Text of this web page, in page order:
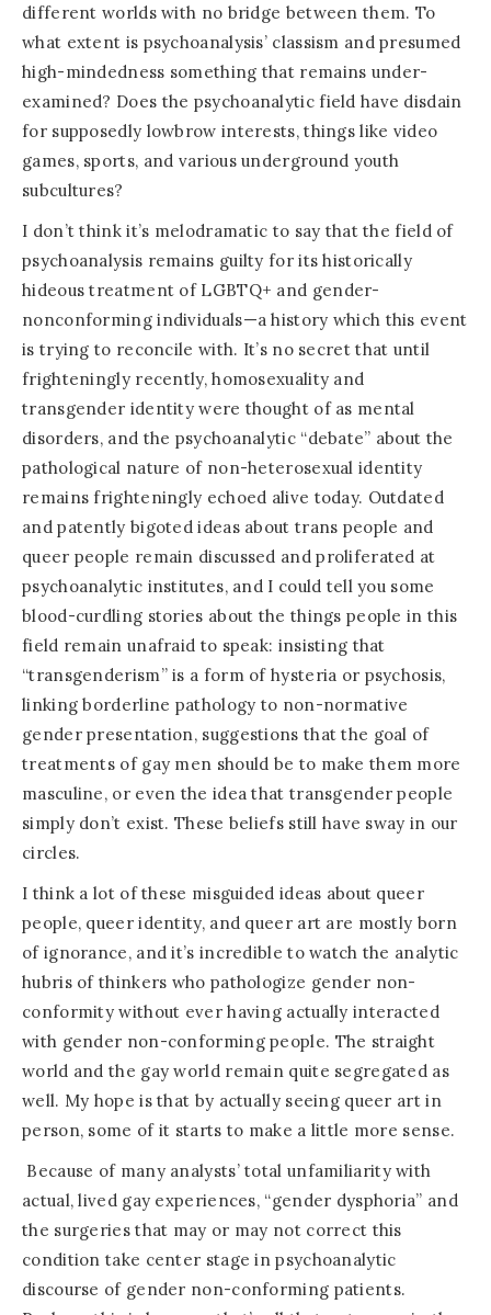
different worlds with no bridge between them. To
what extent is psychoanalysis’ classism and presumed
high-mindedness something that remains under-
examined? Does the psychoanalytic field have disdain
for supposedly lowbrow interests, things like video
games, sports, and various underground youth
subcultures?
I don’t think it’s melodramatic to say that the field of
psychoanalysis remains guilty for its historically
hideous treatment of LGBTQ+ and gender-
nonconforming individuals—a history which this event
is trying to reconcile with. It’s no secret that until
frighteningly recently, homosexuality and
transgender identity were thought of as mental
disorders, and the psychoanalytic “debate” about the
pathological nature of non-heterosexual identity
remains frighteningly echoed alive today. Outdated
and patently bigoted ideas about trans people and
queer people remain discussed and proliferated at
psychoanalytic institutes, and I could tell you some
blood-curdling stories about the things people in this
field remain unafraid to speak: insisting that
“transgenderism” is a form of hysteria or psychosis,
linking borderline pathology to non-normative
gender presentation, suggestions that the goal of
treatments of gay men should be to make them more
masculine, or even the idea that transgender people
simply don’t exist. These beliefs still have sway in our
circles.
I think a lot of these misguided ideas about queer
people, queer identity, and queer art are mostly born
of ignorance, and it’s incredible to watch the analytic
hubris of thinkers who pathologize gender non-
conformity without ever having actually interacted
with gender non-conforming people. The straight
world and the gay world remain quite segregated as
well. My hope is that by actually seeing queer art in
person, some of it starts to make a little more sense.
Because of many analysts’ total unfamiliarity with
actual, lived gay experiences, “gender dysphoria” and
the surgeries that may or may not correct this
condition take center stage in psychoanalytic
discourse of gender non-conforming patients.